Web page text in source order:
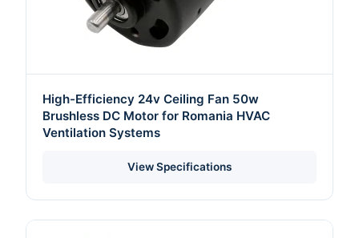
High-Efficiency 24v Ceiling Fan 50w
Brushless DC Motor for Romania HVAC
Ventilation Systems
View Specifications